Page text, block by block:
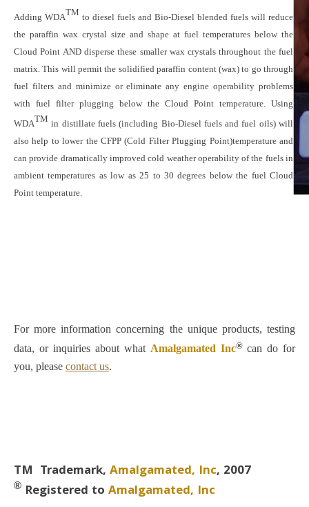
Adding WDATM to diesel fuels and Bio-Diesel blended fuels will reduce
the paraffin wax crystal size and shape at fuel temperatures below the
Cloud Point AND disperse these smaller wax crystals throughout the fuel
matrix. This will permit the solidified paraffin content (wax) to go through
fuel filters and minimize or eliminate any engine operability problems
with fuel filter plugging below the Cloud Point temperature. Using
WDATM in distillate fuels (including Bio-Diesel fuels and fuel oils) will
also help to lower the CFPP (Cold Filter Plugging Point)temperature and
can provide dramatically improved cold weather operability of the fuels in
ambient temperatures as low as 25 to 30 degrees below the fuel Cloud
Point temperature.
Formore information concerning the unique products, testing
data, or inquiries about what Amalgamated Inc® can do for
you, please contact us.
TM Trademark, Amalgamated, Inc, 2007
® Registered to Amalgamated, Inc